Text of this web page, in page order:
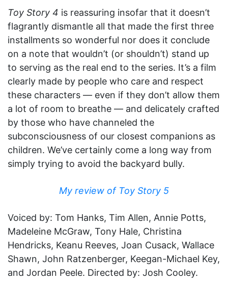
Toy Story 4 is reassuring insofar that it doesn’t
flagrantly dismantle all that made the first three
installments so wonderful nor does it conclude
on a note that wouldn’t (or shouldn’t) stand up
to serving as the real end to the series. It’s a film
clearly made by people who care and respect
these characters — even if they don’t allow them
a lot of room to breathe — and delicately crafted
by those who have channeled the
subconsciousness of our closest companions as
children. We’ve certainly come a long way from
simply trying to avoid the backyard bully.
My review of Toy Story 5
Voiced by: Tom Hanks, Tim Allen, Annie Potts,
Madeleine McGraw, Tony Hale, Christina
Hendricks, Keanu Reeves, Joan Cusack, Wallace
Shawn, John Ratzenberger, Keegan-Michael Key,
and Jordan Peele. Directed by: Josh Cooley.